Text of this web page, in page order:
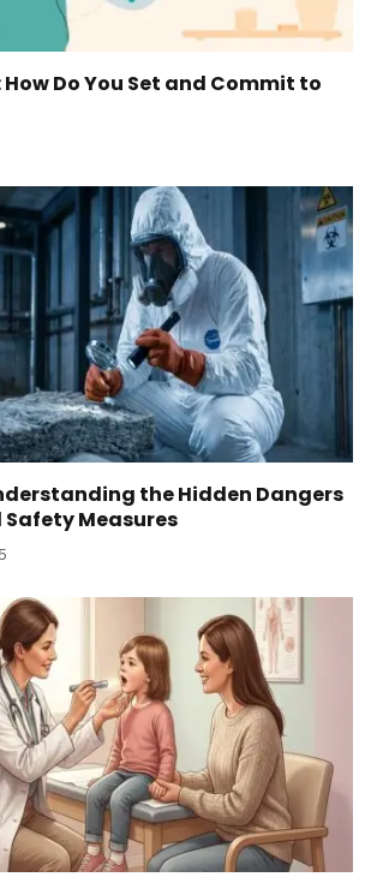
Do You Set and Commit to
the Hidden Dangers
Measures